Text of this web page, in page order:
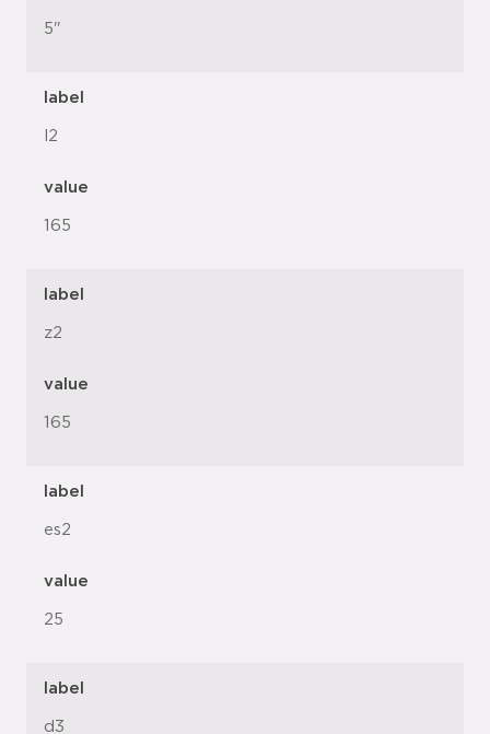
5"
label
l2
value
165
label
z2
value
165
label
es2
value
25
label
d3